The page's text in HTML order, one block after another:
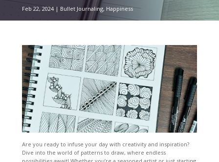
Feb 22, 2024| Bullet Journaling, Happiness
Are you ready to infuse your day with creativity and inspiration?
Dive into the world of patterns to draw, where endless